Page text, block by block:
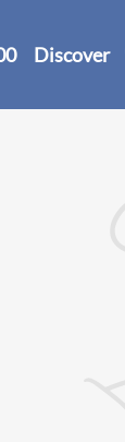
Discover